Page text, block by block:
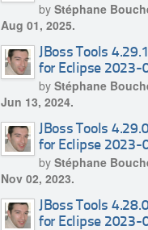
by Stéphane
Aug 01, 2025.
JBoss Tools
for Eclipse 2023-
by Stéphane
Jun 13, 2024.
JBoss Tools
for Eclipse 2023-
by Stéphane
Nov 02, 2023.
JBoss Tools
for Eclipse 2023-